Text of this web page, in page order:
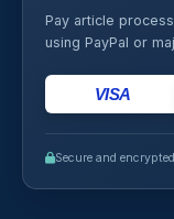
Pay article
using PayPal or
VISA
Secure and